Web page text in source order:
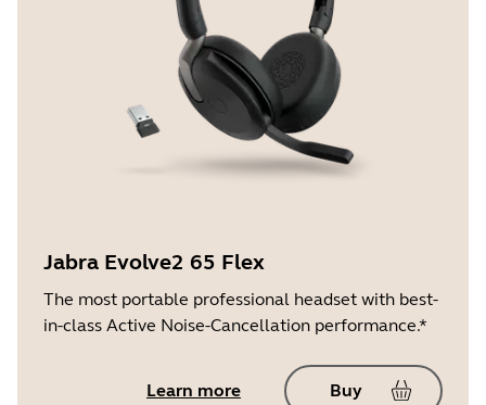
Jabra Evolve2 65 Flex
The most portable professional headset with best-
in-class Active Noise-Cancellation performance.*
Learn more Buy